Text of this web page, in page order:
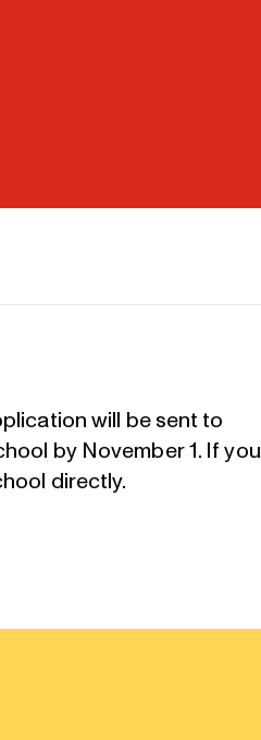
will be sent to
by November 1. If you
directly.